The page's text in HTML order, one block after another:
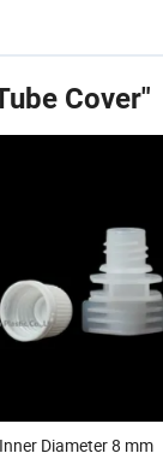
Cover"
Diameter 8 mm